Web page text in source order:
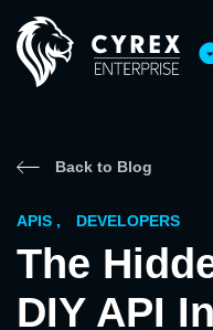
Back to Blog
APIS , DEVELOPERS
The
DIY API